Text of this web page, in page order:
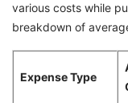
various costs while
breakdown of
Expense Type